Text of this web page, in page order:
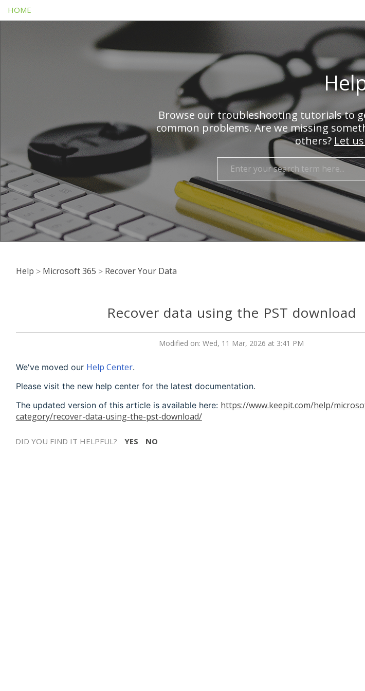
HOME
Browse our troubleshooting tutorials to
common problems. Are we missing
others? Let
Help Microsoft 365 Recover Your Data
Recover data using the PST download
Modified on: Wed, 11 Mar, 2026 at 3:41 PM
We've moved our Help Center.
Please visit the new help center for the latest documentation.
The updated version of this article is available here: https://www.keepit.com/help/
category/recover-data-using-the-pst-download/
DID YOU FIND IT HELPFUL? YES NO